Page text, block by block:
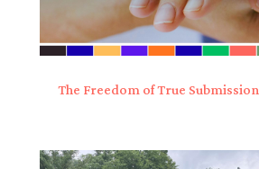
The Freedom of True Submission